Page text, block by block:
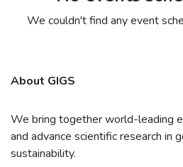
We couldn't find any event
About GIGS
We bring together world-leading
and advance scientific research in
sustainability.